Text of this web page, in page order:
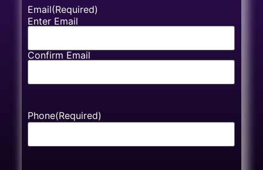
Email(Required)
Enter Email
Confirm Email
Phone(Required)